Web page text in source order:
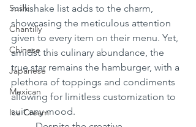
Sushi
Chantilly
Chinese
Japanese
Mexican
Ice Cream
milkshake list adds to the charm,
showcasing the meticulous attention
given to every item on their menu. Yet,
amidst this culinary abundance, the
true star remains the hamburger, with a
plethora of toppings and condiments
allowing for limitless customization to
suit any mood.